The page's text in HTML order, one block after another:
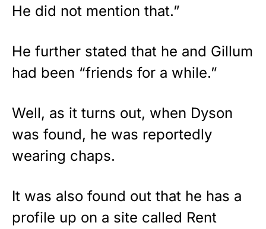
He did not mention that.”
He further stated that he and Gillum
had been “friends for a while.”
Well, as it turns out, when Dyson
was found, he was reportedly
wearing chaps.
It was also found out that he has a
profile up on a site called Rent